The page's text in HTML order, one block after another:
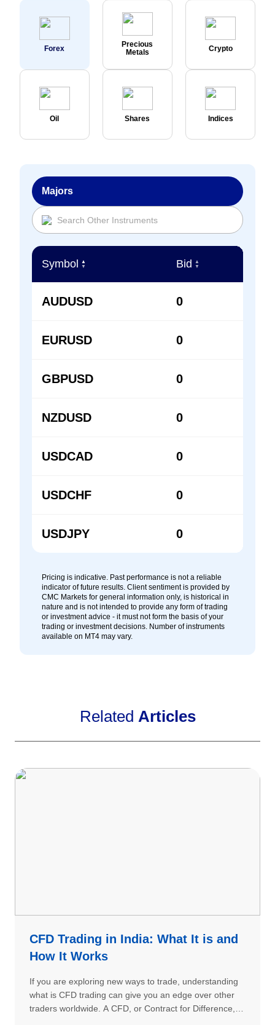
Forex
Precious
Metals
Crypto
Oil Shares Indices
Majors
Symbol
▲
▼
Bid
▲
▼
AUDUSD 0
EURUSD 0
GBPUSD 0
NZDUSD 0
USDCAD 0
USDCHF 0
USDJPY 0
Pricing is indicative. Past performance is not a reliable
indicator of future results. Client sentiment is provided by
CMC Markets for general information only, is historical in
nature and is not intended to provide any form of trading
or investment advice - it must not form the basis of your
trading or investment decisions. Number of instruments
available on MT4 may vary.
Related Articles
CFD Trading in India: What It is and
How It Works
If you are exploring new ways to trade, understanding
what is CFD trading can give you an edge over other
traders worldwide. A CFD, or Contract for Difference, is